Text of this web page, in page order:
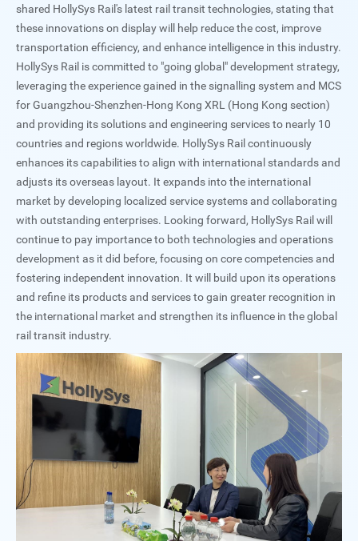
shared HollySys Rail's latest rail transit technologies, stating that
these innovations on display will help reduce the cost, improve
transportation efficiency, and enhance intelligence in this industry.
HollySys Rail is committed to "going global" development strategy,
leveraging the experience gained in the signalling system and MCS
for Guangzhou-Shenzhen-Hong Kong XRL (Hong Kong section)
and providing its solutions and engineering services to nearly 10
countries and regions worldwide. HollySys Rail continuously
enhances its capabilities to align with international standards and
adjusts its overseas layout. It expands into the international
market by developing localized service systems and collaborating
with outstanding enterprises. Looking forward, HollySys Rail will
continue to pay importance to both technologies and operations
development as it did before, focusing on core competencies and
fostering independent innovation. It will build upon its operations
and refine its products and services to gain greater recognition in
the international market and strengthen its influence in the global
rail transit industry.